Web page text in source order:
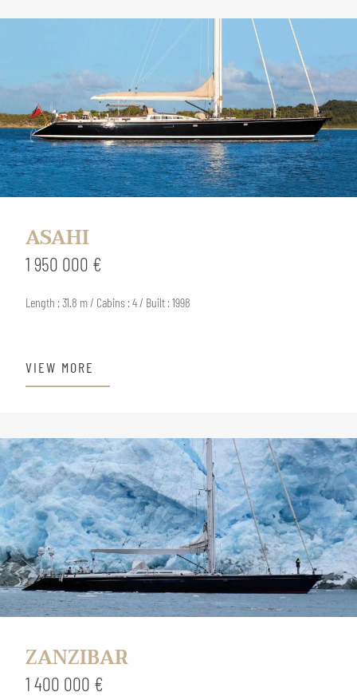
ASAHI
1 950 000 €
Length : 31.8 m / Cabins : 4 / Built : 1998
VIEW MORE
ZANZIBAR
1 400 000 €